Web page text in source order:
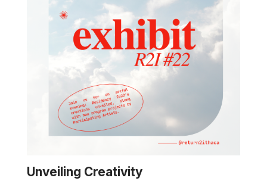
Unveiling Creativity